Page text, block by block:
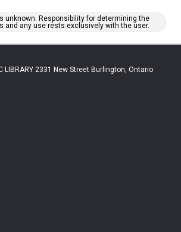
unknown. Responsibility for determining the
and any use rests exclusively with the user.
LIBRARY 2331 New Street Burlington, Ontario